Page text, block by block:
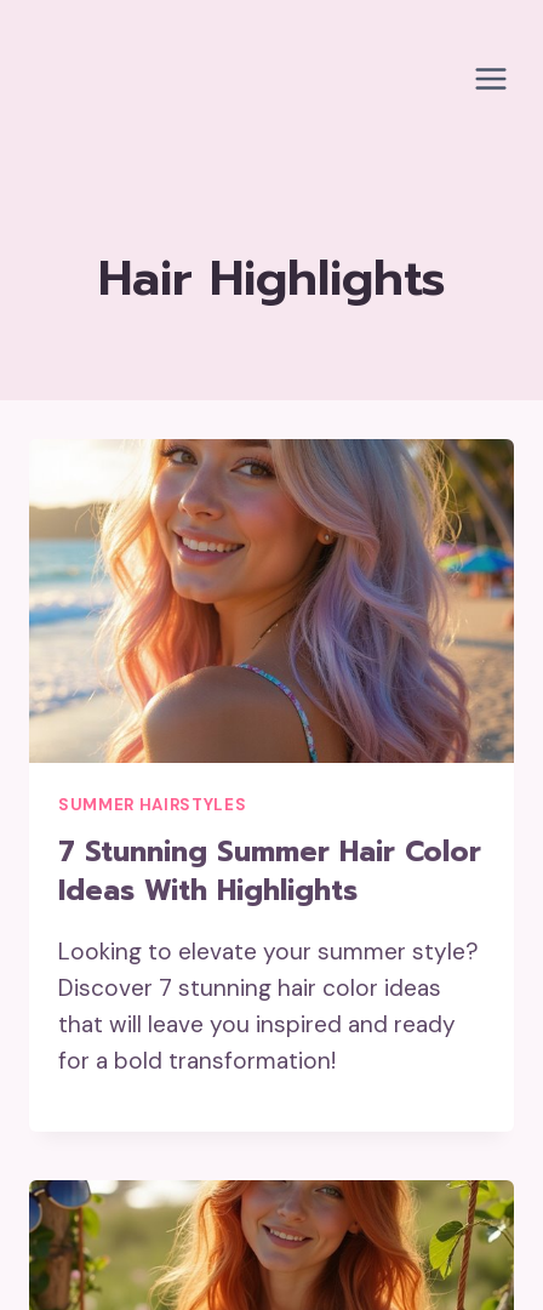
Hair Highlights
SUMMER HAIRSTYLES
7 Stunning Summer Hair Color
Ideas With Highlights
Looking to elevate your summer style?
Discover 7 stunning hair color ideas
that will leave you inspired and ready
for a bold transformation!